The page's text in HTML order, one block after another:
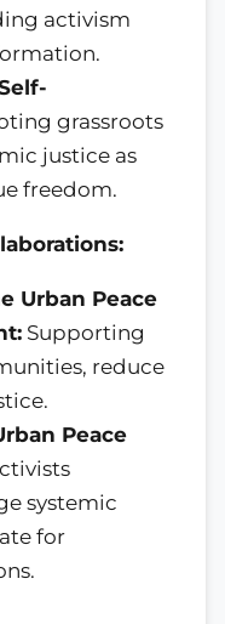
activism
grassroots
justice as
freedom.
Urban Peace
Supporting
reduce
Peace
systemic
for